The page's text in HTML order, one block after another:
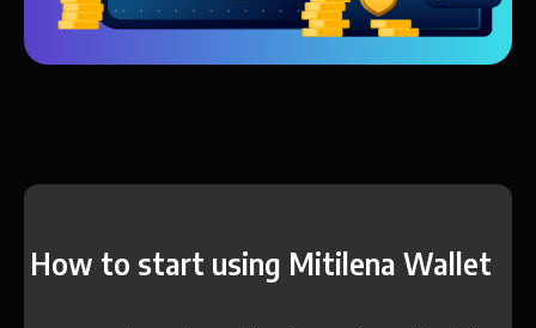
How to start using Mitilena Wallet